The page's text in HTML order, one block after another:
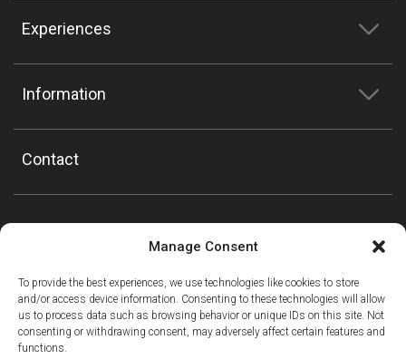
Manage Consent
To provide the best experiences, we use technologies like cookies to store
and/or access device information. Consenting to these technologies will allow
us to process data such as browsing behavior or unique IDs on this site. Not
consenting or withdrawing consent, may adversely affect certain features and
functions.
Experiences
Information
Contact